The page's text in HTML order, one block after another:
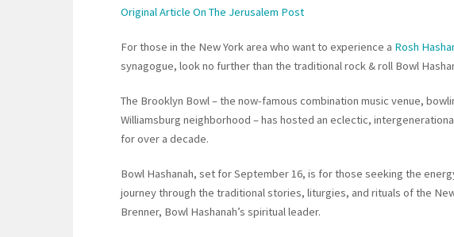
Original Article On The Jerusalem Post
For those in the New York area who want to experience a Rosh
synagogue, look no further than the traditional rock & roll Bowl
The Brooklyn Bowl – the now-famous combination music venue,
Williamsburg neighborhood – has hosted an eclectic,
for over a decade.
Bowl Hashanah, set for September 16, is for those seeking the
journey through the traditional stories, liturgies, and rituals of the
Brenner, Bowl Hashanah’s spiritual leader.